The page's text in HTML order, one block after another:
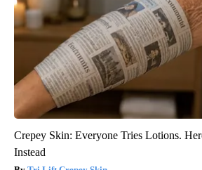
Crepey Skin: Everyone Tries Lotions.
Instead